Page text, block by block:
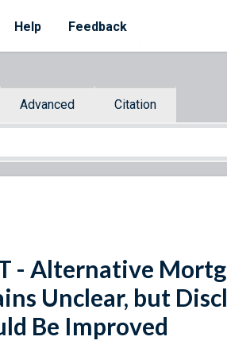
Help Feedback
Advanced Citation
- Alternative
Unclear, but
Be Improved